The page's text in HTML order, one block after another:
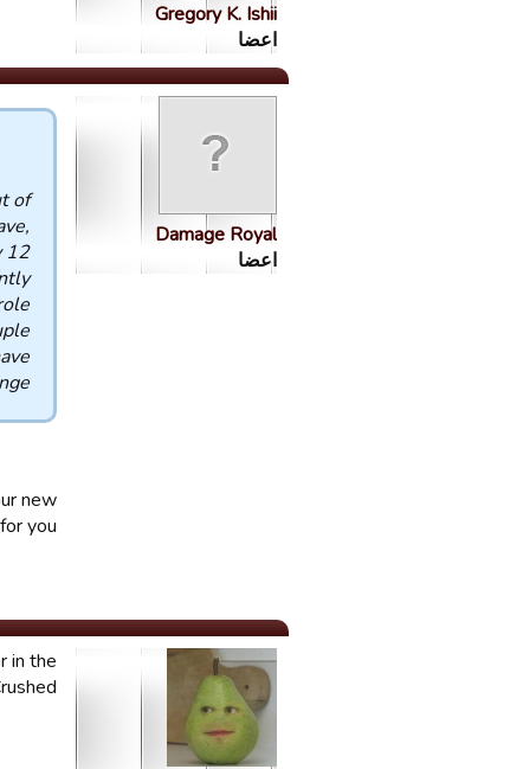
Gregory K. Ishii
اعضا
Damage Royal
اعضا
of
12
new
you.
in the